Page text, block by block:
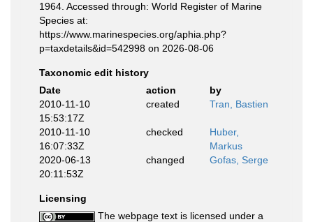
1964. Accessed through: World Register of Marine
Species at:
https://www.marinespecies.org/aphia.php?
p=taxdetails&id=542998 on 2026-08-06
Taxonomic edit history
Date
action
by
2010-11-10
15:53:17Z
created Tran, Bastien
2010-11-10
16:07:33Z
checked
Huber,
Markus
2020-06-13
20:11:53Z
changed Gofas, Serge
Licensing
The webpage text is licensed under a